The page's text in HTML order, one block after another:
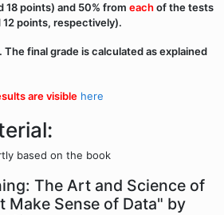
points) and 50% from eachof the tests
12 points, respectively).
The final grade is calculated as explained
are visible here
based on the book
The Art and Science of
Make Sense of Data" by